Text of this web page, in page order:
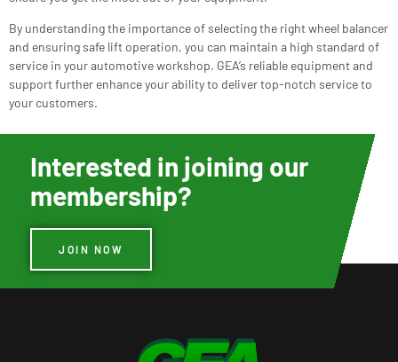
By understanding the importance of selecting the right wheel balancer
and ensuring safe lift operation, you can maintain a high standard of
service in your automotive workshop. GEA’s reliable equipment and
support further enhance your ability to deliver top-notch service to
your customers.
Interested in joining our
membership?
JOIN NOW